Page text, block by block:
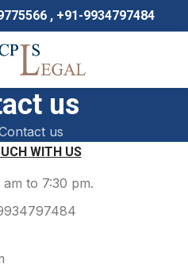
, +91-9934797484
us
us
WITH US
to 7:30 pm.